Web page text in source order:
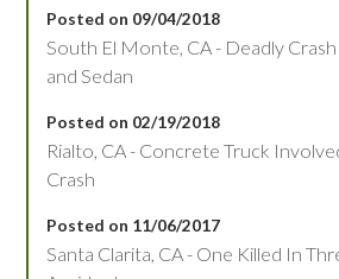
Posted on 09/04/2018
South El Monte, CA - Deadly
and Sedan
Posted on 02/19/2018
Rialto, CA - Concrete Truck
Crash
Posted on 11/06/2017
Santa Clarita, CA - One Killed In